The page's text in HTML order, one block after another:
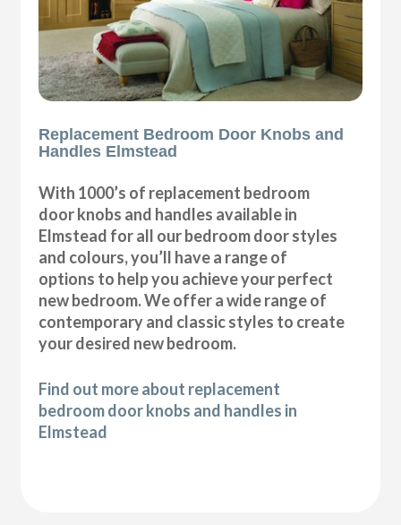
Replacement Bedroom Door Knobs and
Handles Elmstead
With 1000’s of replacement bedroom
door knobs and handles available in
Elmstead for all our bedroom door styles
and colours, you’ll have a range of
options to help you achieve your perfect
new bedroom. We offer a wide range of
contemporary and classic styles to create
your desired new bedroom.
Find out more about replacement
bedroom door knobs and handles in
Elmstead